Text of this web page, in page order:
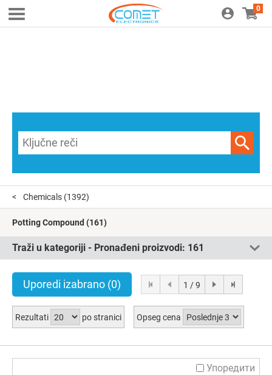
0
Chemicals (1392)
Potting Compound (161)
Traži u kategoriji - Pronađeni proizvodi: 161
Uporedi izabrano (0) 1 / 9
Rezultati po stranici Opseg cena
Упоредити